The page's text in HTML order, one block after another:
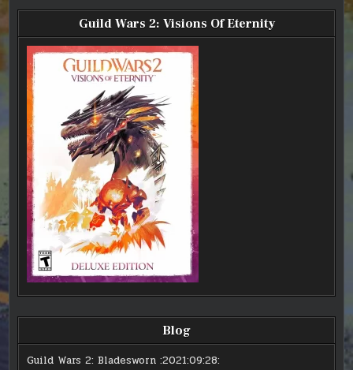
Guild Wars 2: Visions Of Eternity
Blog
Guild Wars 2: Bladesworn :2021:09:28: